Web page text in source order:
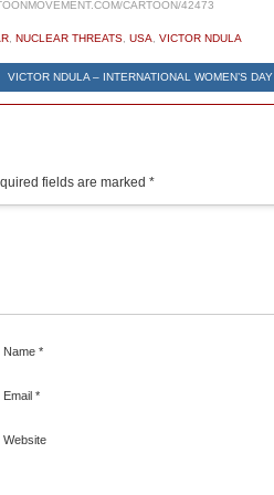
CARTOON/42473
, NUCLEAR THREATS, USA, VICTOR NDULA
VICTOR NDULA – INTERNATIONAL WOMEN’S DAY
fields are marked *
Name *
Email *
Website